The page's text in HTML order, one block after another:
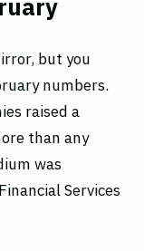
but you
numbers.
raised a
than any
was
Services